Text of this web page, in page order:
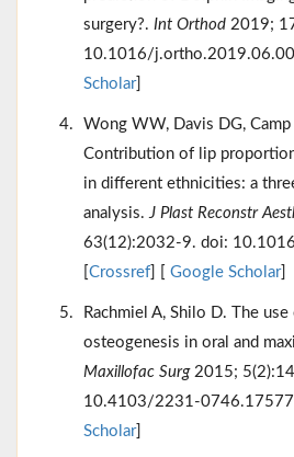
surgery?. Int Orthod 2019;
10.1016/
Scholar]
Wong WW, Davis DG, Camp
Contribution of lip
in different ethnicities: a
analysis.J Plast Reconstr
63(12):2032-9. doi:
Crossref Google Scholar]
Rachmiel A, Shilo D. The
osteogenesis in oral and
Maxillofac Surg2015;
10.4103/2231-
Scholar]